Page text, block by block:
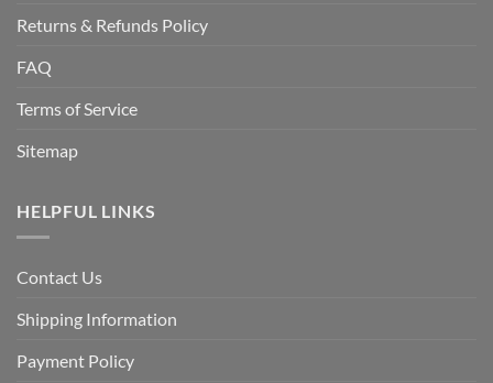
Returns & Refunds Policy
FAQ
Terms of Service
Sitemap
HELPFUL LINKS
Contact Us
Shipping Information
Payment Policy